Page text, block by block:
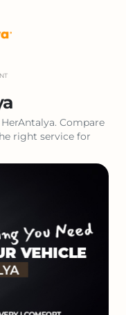
Compare
right service for